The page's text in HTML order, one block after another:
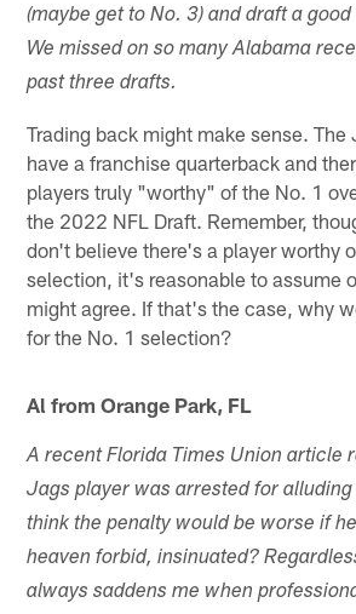
(maybe get to No. 3) and draft a
We missed on so many Alabama
past three drafts.
Trading back might make sense. The
have a franchise quarterback and
players truly "worthy" of the No. 1
the 2022 NFL Draft. Remember,
don't believe there's a player worthy
selection, it's reasonable to assume
might agree. If that's the case, why
for the No. 1 selection?
Al from Orange Park, FL
A recent Florida Times Union article
Jags player was arrested for
think the penalty would be worse if
heaven forbid, insinuated?
always saddens me when